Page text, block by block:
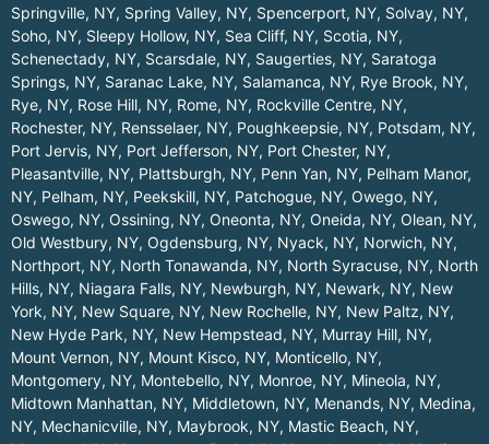
Springville, NY, Spring Valley, NY, Spencerport, NY, Solvay, NY,
Soho, NY, Sleepy Hollow, NY, Sea Cliff, NY, Scotia, NY,
Schenectady, NY, Scarsdale, NY, Saugerties, NY, Saratoga
Springs, NY, Saranac Lake, NY, Salamanca, NY, Rye Brook, NY,
Rye, NY, Rose Hill, NY, Rome, NY, Rockville Centre, NY,
Rochester, NY, Rensselaer, NY, Poughkeepsie, NY, Potsdam, NY,
Port Jervis, NY, Port Jefferson, NY, Port Chester, NY,
Pleasantville, NY, Plattsburgh, NY, Penn Yan, NY, Pelham Manor,
NY, Pelham, NY, Peekskill, NY, Patchogue, NY, Owego, NY,
Oswego, NY, Ossining, NY, Oneonta, NY, Oneida, NY, Olean, NY,
Old Westbury, NY, Ogdensburg, NY, Nyack, NY, Norwich, NY,
Northport, NY, North Tonawanda, NY, North Syracuse, NY, North
Hills, NY, Niagara Falls, NY, Newburgh, NY, Newark, NY, New
York, NY, New Square, NY, New Rochelle, NY, New Paltz, NY,
New Hyde Park, NY, New Hempstead, NY, Murray Hill, NY,
Mount Vernon, NY, Mount Kisco, NY, Monticello, NY,
Montgomery, NY, Montebello, NY, Monroe, NY, Mineola, NY,
Midtown Manhattan, NY, Middletown, NY, Menands, NY, Medina,
NY, Mechanicville, NY, Maybrook, NY, Mastic Beach, NY,